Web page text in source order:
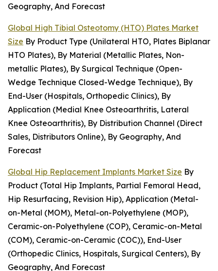
Geography, And Forecast
Global High Tibial Osteotomy (HTO) Plates Market
Size By Product Type (Unilateral HTO, Plates Biplanar
HTO Plates), By Material (Metallic Plates, Non-
metallic Plates), By Surgical Technique (Open-
Wedge Technique Closed-Wedge Technique), By
End-User (Hospitals, Orthopedic Clinics), By
Application (Medial Knee Osteoarthritis, Lateral
Knee Osteoarthritis), By Distribution Channel (Direct
Sales, Distributors Online), By Geography, And
Forecast
Global Hip Replacement Implants Market Size By
Product (Total Hip Implants, Partial Femoral Head,
Hip Resurfacing, Revision Hip), Application (Metal-
on-Metal (MOM), Metal-on-Polyethylene (MOP),
Ceramic-on-Polyethylene (COP), Ceramic-on-Metal
(COM), Ceramic-on-Ceramic (COC)), End-User
(Orthopedic Clinics, Hospitals, Surgical Centers), By
Geography, And Forecast